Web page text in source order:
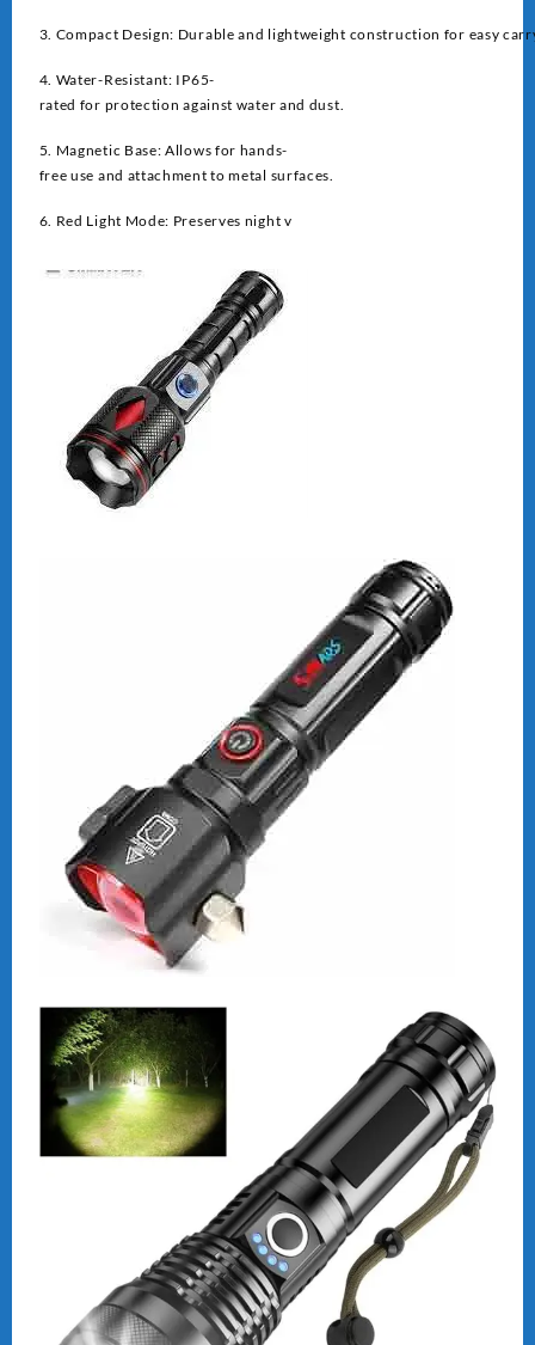
3. Compact Design: Durable and lightweight construction for easy
4. Water-Resistant: IP65-
rated for protection against water and dust.
5. Magnetic Base: Allows for hands-
free use and attachment to metal surfaces.
6. Red Light Mode: Preserves night v